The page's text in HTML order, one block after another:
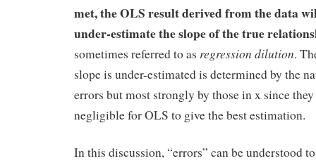
met, the OLS result derived from the data
under-estimate the slope of the true
sometimes referred to as regression dilution.
slope is under-estimated is determined by the
errors but most strongly by those in x since
negligible for OLS to give the best estimation.
In this discussion, “errors” can be understood